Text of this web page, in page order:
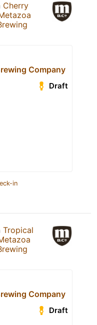
Cherry
Company
Draft
in
Tropical
Company
Draft